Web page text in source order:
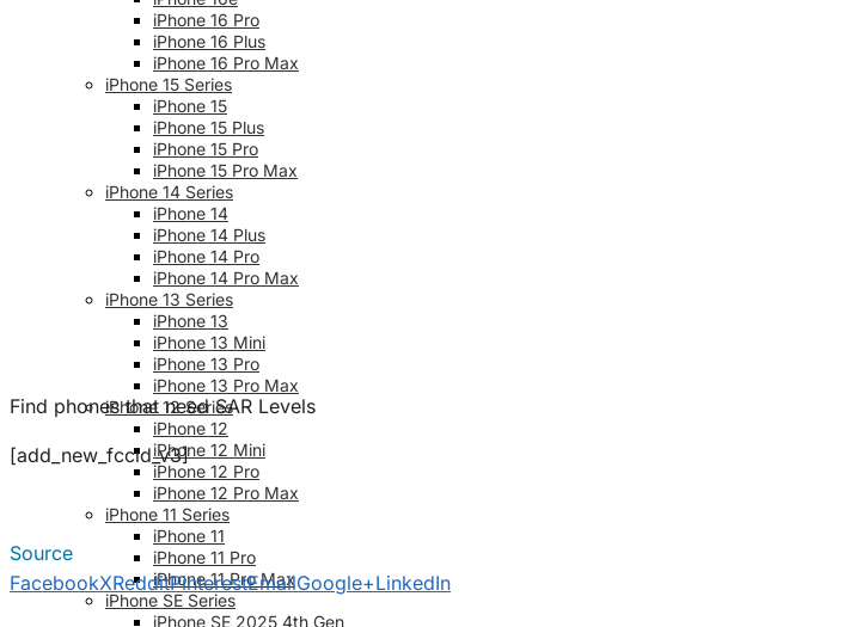
iPhone 16 Pro
iPhone 16 Plus
iPhone 16 Pro Max
iPhone 15 Series
iPhone 15
iPhone 15 Plus
iPhone 15 Pro
iPhone 15 Pro Max
iPhone 14 Series
iPhone 14
iPhone 14 Plus
iPhone 14 Pro
iPhone 14 Pro Max
iPhone 13 Series
iPhone 13
iPhone 13 Mini
iPhone 13 Pro
iPhone 13 Pro Max
iPhone 12 Series
iPhone 12
iPhone 12 Mini
iPhone 12 Pro
iPhone 12 Pro Max
iPhone 11 Series
iPhone 11
iPhone 11 Pro
iPhone 11 Pro Max
iPhone SE Series
iPhone SE 2025 4th Gen
Find phones that need SAR Levels
[add_new_fccid_v3]
Source
FacebookXRedditPinterestEmailGoogle+LinkedIn